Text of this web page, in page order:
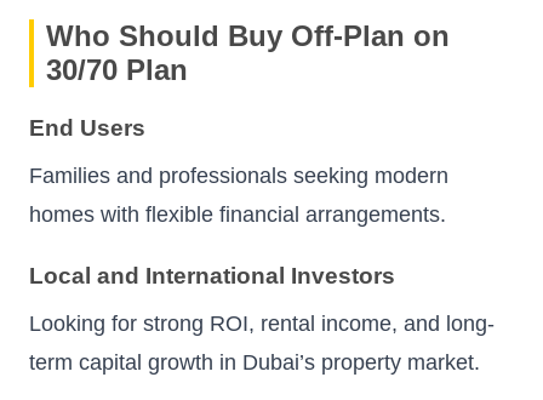
Who Should Buy Off-Plan on
30/70 Plan
End Users
Families and professionals seeking modern
homes with flexible financial arrangements.
Local and International Investors
Looking for strong ROI, rental income, and long-
term capital growth in Dubai’s property market.